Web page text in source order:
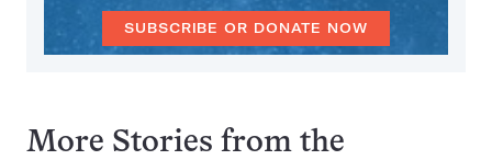
SUBSCRIBE OR DONATE NOW
More Stories from the